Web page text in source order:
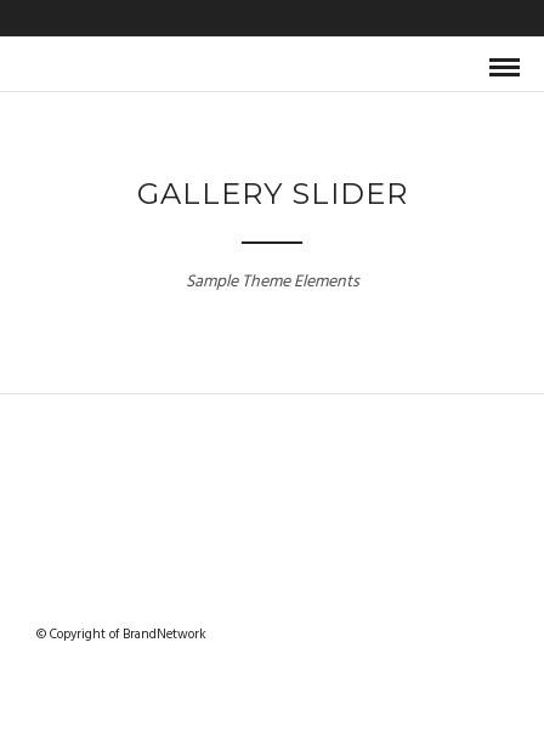
GALLERY SLIDER
Sample Theme Elements
© Copyright of BrandNetwork